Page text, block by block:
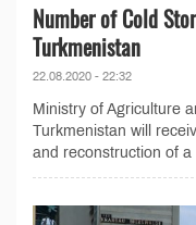
Number of Cold
Turkmenistan
22.08.2020 - 22:32
Ministry of Agriculture
Turkmenistan will
and reconstruction of a